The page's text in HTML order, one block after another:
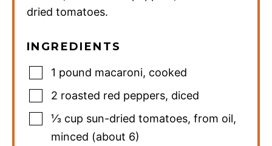
dried tomatoes.
INGREDIENTS
1 pound macaroni, cooked
2 roasted red peppers, diced
⅓ cup sun-dried tomatoes, from oil,
minced (about 6)